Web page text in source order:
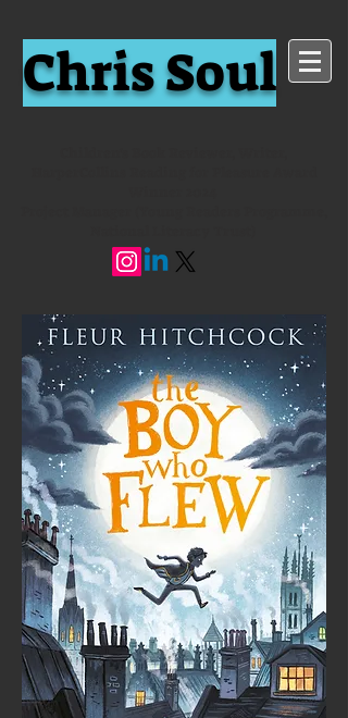
Chris Soul